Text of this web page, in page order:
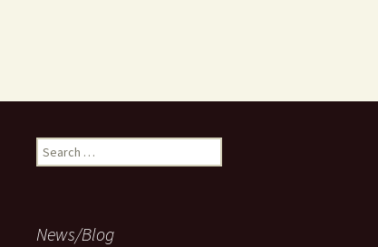
Search
for:
News/Blog